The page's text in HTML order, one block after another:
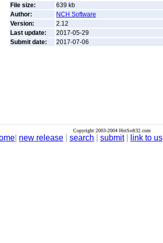
File size:
639 kb
Author:
NCH Software
Version:
2.12
Last update:
2017-05-29
Submit date:
2017-07-06
Copyright 2003-2004 HotSoft32.com
new release search submit| link to us